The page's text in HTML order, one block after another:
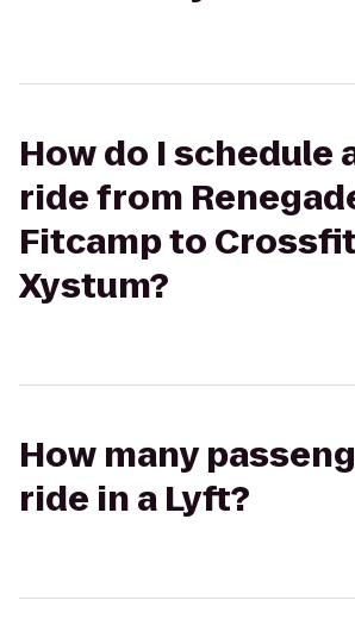
How do I schedule
ride from
Fitcamp to Crossfit
Xystum?
How many
ride in a Lyft?